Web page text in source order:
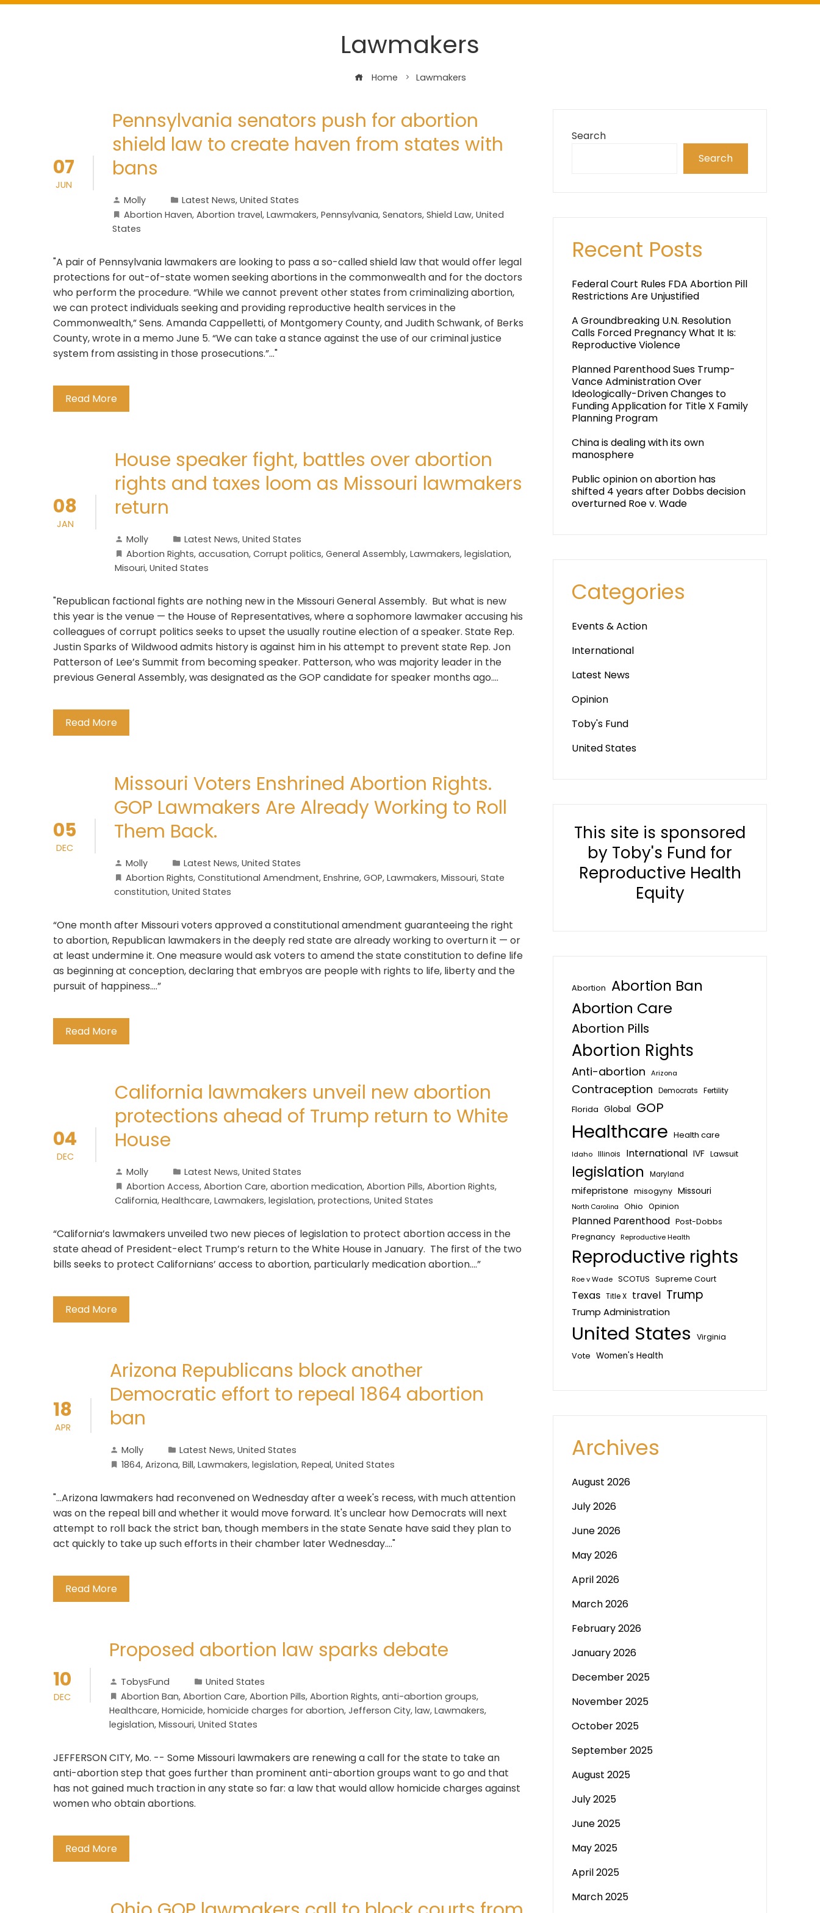
Lawmakers
Home Lawmakers
07
JUN
Pennsylvania senators push for abortion
shield law to create haven from states with
bans
Molly Latest News, United States
Abortion Haven, Abortion travel, Lawmakers, Pennsylvania, Senators, Shield Law, United
States
"A pair of Pennsylvania lawmakers are looking to pass a so-called shield law that would offer legal
protections for out-of-state women seeking abortions in the commonwealth and for the doctors
who perform the procedure. “While we cannot prevent other states from criminalizing abortion,
we can protect individuals seeking and providing reproductive health services in the
Commonwealth,” Sens. Amanda Cappelletti, of Montgomery County, and Judith Schwank, of Berks
County, wrote in a memo June 5. “We can take a stance against the use of our criminal justice
system from assisting in those prosecutions.”..."
Read More
08
JAN
House speaker fight, battles over abortion
rights and taxes loom as Missouri lawmakers
return
Molly Latest News, United States
Abortion Rights, accusation, Corrupt politics, General Assembly, Lawmakers, legislation,
Misouri, United States
"Republican factional fights are nothing new in the Missouri General Assembly. But what is new
this year is the venue — the House of Representatives, where a sophomore lawmaker accusing his
colleagues of corrupt politics seeks to upset the usually routine election of a speaker. State Rep.
Justin Sparks of Wildwood admits history is against him in his attempt to prevent state Rep. Jon
Patterson of Lee’s Summit from becoming speaker. Patterson, who was majority leader in the
previous General Assembly, was designated as the GOP candidate for speaker months ago....
Read More
05
DEC
Missouri Voters Enshrined Abortion Rights.
GOP Lawmakers Are Already Working to Roll
Them Back.
Molly Latest News, United States
Abortion Rights, Constitutional Amendment, Enshrine, GOP, Lawmakers, Missouri, State
constitution, United States
“One month after Missouri voters approved a constitutional amendment guaranteeing the right
to abortion, Republican lawmakers in the deeply red state are already working to overturn it — or
at least undermine it. One measure would ask voters to amend the state constitution to define life
as beginning at conception, declaring that embryos are people with rights to life, liberty and the
pursuit of happiness….”
Read More
04
DEC
California lawmakers unveil new abortion
protections ahead of Trump return to White
House
Molly Latest News, United States
Abortion Access, Abortion Care, abortion medication, Abortion Pills, Abortion Rights,
California, Healthcare, Lawmakers, legislation, protections, United States
“California’s lawmakers unveiled two new pieces of legislation to protect abortion access in the
state ahead of President-elect Trump’s return to the White House in January. The first of the two
bills seeks to protect Californians’ access to abortion, particularly medication abortion….”
Read More
18
APR
Arizona Republicans block another
Democratic effort to repeal 1864 abortion
ban
Molly Latest News, United States
1864, Arizona, Bill, Lawmakers, legislation, Repeal, United States
"...Arizona lawmakers had reconvened on Wednesday after a week's recess, with much attention
was on the repeal bill and whether it would move forward. It's unclear how Democrats will next
attempt to roll back the strict ban, though members in the state Senate have said they plan to
act quickly to take up such efforts in their chamber later Wednesday...."
Read More
10
DEC
Proposed abortion law sparks debate
TobysFund
United States
Abortion Ban, Abortion Care, Abortion Pills, Abortion Rights, anti-abortion groups,
Healthcare, Homicide, homicide charges for abortion, Jefferson City, law, Lawmakers,
legislation, Missouri, United States
JEFFERSON CITY, Mo. -- Some Missouri lawmakers are renewing a call for the state to take an
anti-abortion step that goes further than prominent anti-abortion groups want to go and that
has not gained much traction in any state so far: a law that would allow homicide charges against
women who obtain abortions.
Read More
Search
Search
Recent Posts
Federal Court Rules FDA Abortion Pill
Restrictions Are Unjustified
A Groundbreaking U.N. Resolution
Calls Forced Pregnancy What It Is:
Reproductive Violence
Planned Parenthood Sues Trump-
Vance Administration Over
Ideologically-Driven Changes to
Funding Application for Title X Family
Planning Program
China is dealing with its own
manosphere
Public opinion on abortion has
shifted 4 years after Dobbs decision
overturned Roe v. Wade
Categories
Events & Action
International
Latest News
Opinion
Toby's Fund
United States
This site is sponsored
by Toby's Fund for
Reproductive Health
Equity
Abortion Abortion Ban
Abortion Care
Abortion Pills
Abortion Rights
Anti-abortion Arizona
Contraception Democrats Fertility
Florida Global GOP
Healthcare Health care
Idaho Illinois International IVF Lawsuit
legislation Maryland
mifepristone misogyny Missouri
North Carolina Ohio Opinion
Planned Parenthood Post-Dobbs
Pregnancy Reproductive Health
Reproductive rights
Roe v Wade SCOTUS Supreme Court
Texas Title X travel Trump
Trump Administration
United States Virginia
Vote Women's Health
Archives
August 2026
July 2026
June 2026
May 2026
April 2026
March 2026
February 2026
January 2026
December 2025
November 2025
October 2025
September 2025
August 2025
July 2025
June 2025
May 2025
April 2025
March 2025